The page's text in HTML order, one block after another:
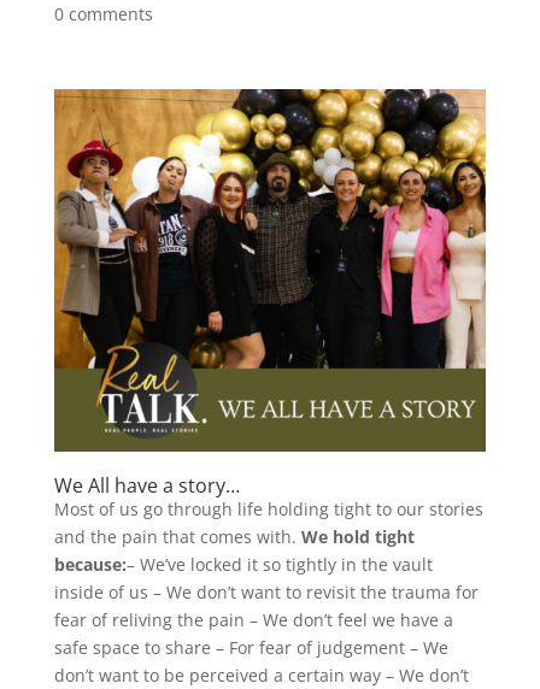
0 comments
We All have a story…
Most of us go through life holding tight to our stories
and the pain that comes with. We hold tight
because:– We’ve locked it so tightly in the vault
inside of us – We don’t want to revisit the trauma for
fear of reliving the pain – We don’t feel we have a
safe space to share – For fear of judgement – We
don’t want to be perceived a certain way – We don’t